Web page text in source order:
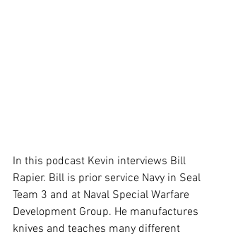
In this podcast Kevin interviews Bill
Rapier. Bill is prior service Navy in Seal
Team 3 and at Naval Special Warfare
Development Group. He manufactures
knives and teaches many different